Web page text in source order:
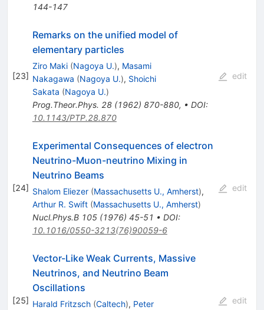
144-147
[23]
Remarks on the unified model of
elementary particles
Ziro Maki (Nagoya U.), Masami
Nakagawa (Nagoya U.), Shoichi
Sakata (Nagoya U.)
Prog.Theor.Phys. 28(1962) 870-880, • DOI:
10.1143/PTP.28.870
edit
[24]
Experimental Consequences of electron
Neutrino-Muon-neutrino Mixing in
Neutrino Beams
Shalom Eliezer (Massachusetts U., Amherst),
Arthur R. Swift (Massachusetts U., Amherst)
Nucl.Phys.B 105(1976) 45-51 • DOI:
10.1016/0550-3213(76)90059-6
edit
[25]
Vector-Like Weak Currents, Massive
Neutrinos, and Neutrino Beam
Oscillations
Harald Fritzsch (Caltech), Peter
edit